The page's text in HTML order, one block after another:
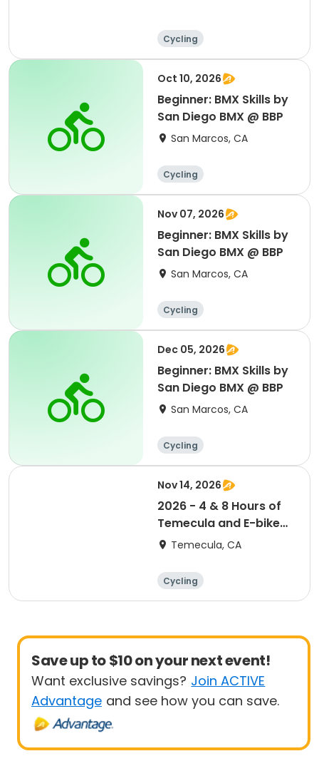
Cycling
Oct 10, 2026
Beginner: BMX Skills by
San Diego BMX @ BBP
San Marcos, CA
Cycling
Nov 07, 2026
Beginner: BMX Skills by
San Diego BMX @ BBP
San Marcos, CA
Cycling
Dec 05, 2026
Beginner: BMX Skills by
San Diego BMX @ BBP
San Marcos, CA
Cycling
Nov 14, 2026
2026 - 4 & 8 Hours of
Temecula and E-bike
RaceTemecula, CA
Cycling
Save up to $10 on your next event!
Want exclusive savings? Join ACTIVE
Advantage and see how you can save.